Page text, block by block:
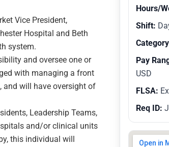
Vice President,
Hospital and Beth
system.
and oversee one or
with managing a front
will have oversight of
Leadership Teams,
and/or clinical units
this individual will
Hours/
Shift:
Pay
USD
FLSA:
Req ID: